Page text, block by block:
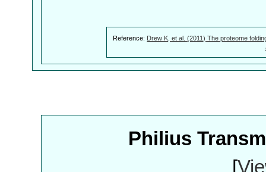
Reference: Drew K, et al. (2011) The proteome
Philius
[